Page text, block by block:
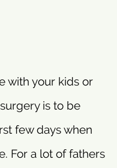
with your kids or
is to be
few days when
For a lot of fathers